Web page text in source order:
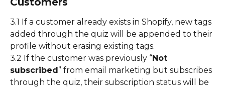
3.1 If a customer already exists in Shopify, new tags
added through the quiz will be appended to their
profile without erasing existing tags.
3.2 If the customer was previously “Not
subscribed ” from email marketing but subscribes
through the quiz, their subscription status will be